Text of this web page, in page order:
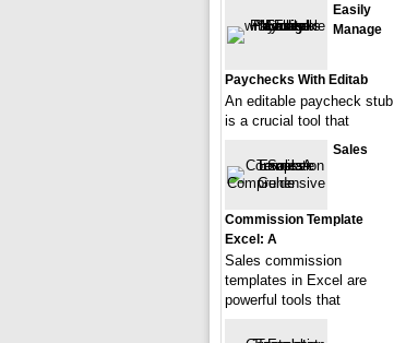
Easily
Manage
Paychecks With Editab
An editable paycheck stub
is a crucial tool that
Sales
Commission Template
Excel: A
Sales commission
templates in Excel are
powerful tools that